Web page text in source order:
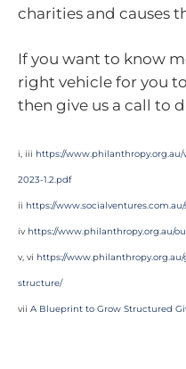
charities and causes
If you want to know
right vehicle for you
then give us a call to
i, iii https://
2023-1.2.pdf
ii https://
iv https://www.philanthropy.org.au/
v, vi https://
structure/
vii A Blueprint to Grow Structured